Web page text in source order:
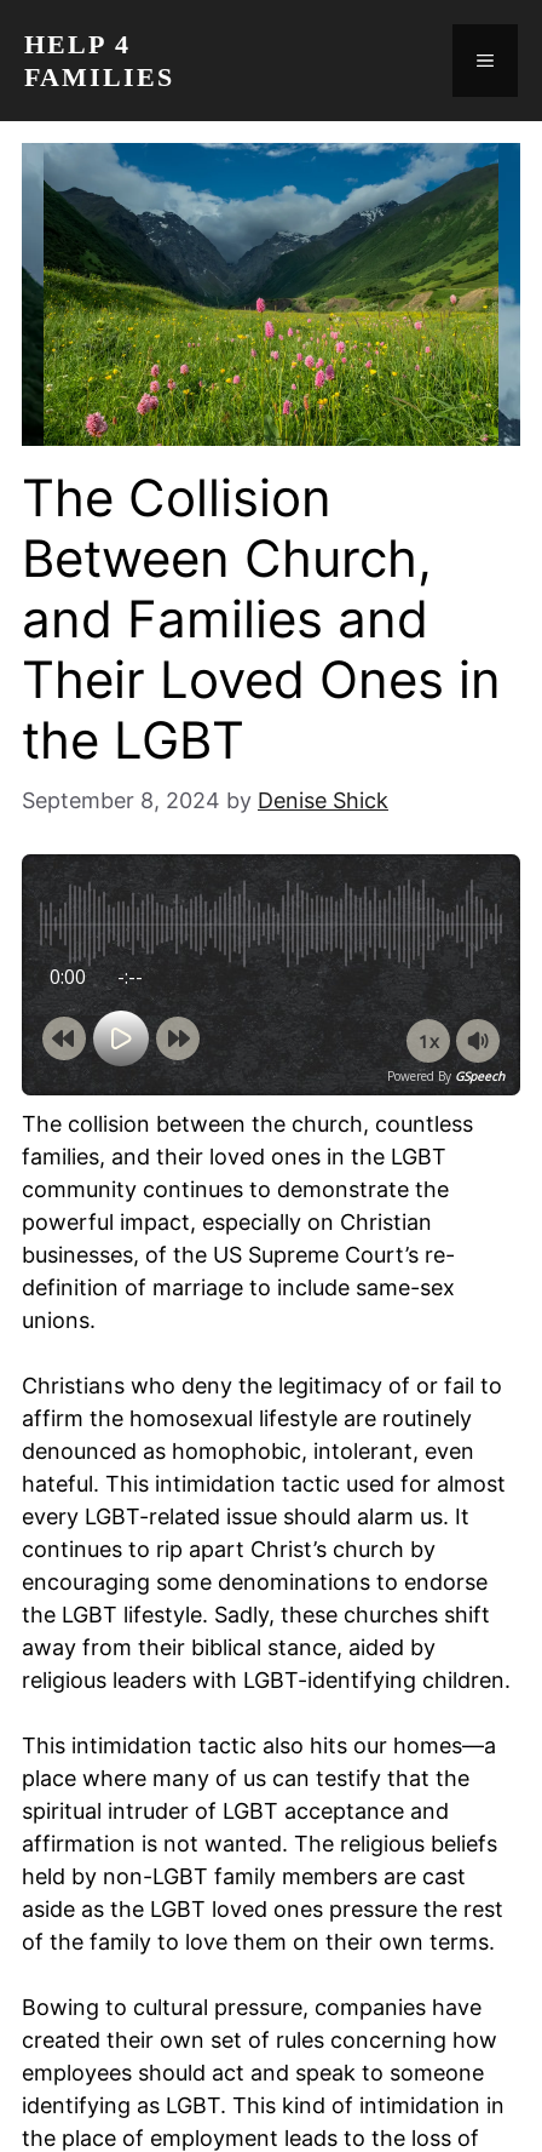
content
HELP 4
FAMILIES
The Collision
Between Church,
and Families and
Their Loved Ones in
the LGBT
September 8, 2024 by Denise Shick
0:00 -:--
1x
Powered By GSpeech
The collision between the church, countless
families, and their loved ones in the LGBT
community continues to demonstrate the
powerful impact, especially on Christian
businesses, of the US Supreme Court’s re-
definition of marriage to include same-sex
unions.
Christians who deny the legitimacy of or fail to
affirm the homosexual lifestyle are routinely
denounced as homophobic, intolerant, even
hateful. This intimidation tactic used for almost
every LGBT-related issue should alarm us. It
continues to rip apart Christ’s church by
encouraging some denominations to endorse
the LGBT lifestyle. Sadly, these churches shift
away from their biblical stance, aided by
religious leaders with LGBT-identifying children.
This intimidation tactic also hits our homes—a
place where many of us can testify that the
spiritual intruder of LGBT acceptance and
affirmation is not wanted. The religious beliefs
held by non-LGBT family members are cast
aside as the LGBT loved ones pressure the rest
of the family to love them on their own terms.
Bowing to cultural pressure, companies have
created their own set of rules concerning how
employees should act and speak to someone
identifying as LGBT. This kind of intimidation in
the place of employment leads to the loss of